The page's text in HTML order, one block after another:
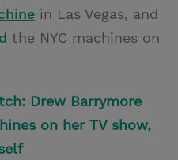
in Las Vegas, and
the NYC machines on
Drew Barrymore
on her TV show,